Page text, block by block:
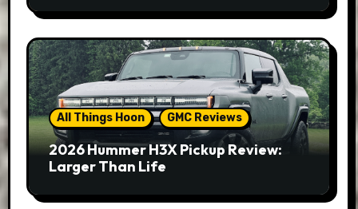
All Things Hoon GMC Reviews
2026 Hummer H3X Pickup Review:
Larger Than Life